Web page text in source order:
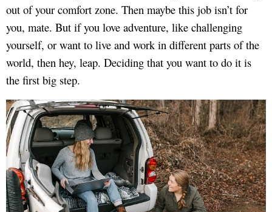
out of your comfort zone. Then maybe this job isn’t for
you, mate. But if you love adventure, like challenging
yourself, or want to live and work in different parts of the
world, then hey, leap. Deciding that you want to do it is
the first big step.